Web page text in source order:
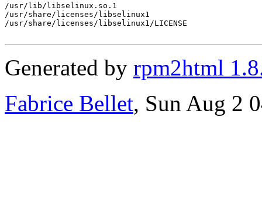
/usr/lib/libselinux.so.1
/usr/share/licenses/libselinux1
/usr/share/licenses/libselinux1/LICENSE
Generated by rpm2html
Fabrice Bellet, Sun Aug 2